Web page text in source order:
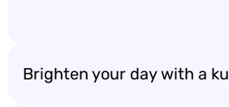
Brighten your day with a